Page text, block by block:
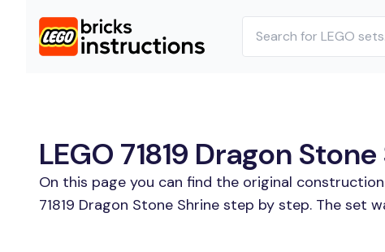
LEGO 71819 Dragon
On this page you can find the original
71819 Dragon Stone Shrine step by step. The set